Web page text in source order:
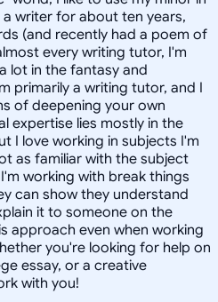
writer for about ten years,
(and recently had a poem of
every writing tutor, I'm
lot in the fantasy and
primarily a writing tutor, and I
of deepening your own
expertise lies mostly in the
I love working in subjects I'm
as familiar with the subject
working with break things
can show they understand
it to someone on the
approach even when working
you're looking for help on
essay, or a creative
with you!